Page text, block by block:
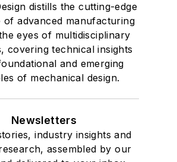
distills the cutting-edge
of advanced manufacturing
eyes of multidisciplinary
covering technical insights
and emerging
of mechanical design.
Newsletters
industry insights and
assembled by our